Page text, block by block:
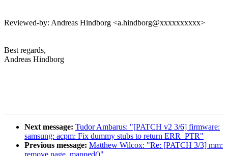
Reviewed-by: Andreas Hindborg <a.hindborg@xxxxxxxxxx>
Best regards,
Andreas Hindborg
Next message: Tudor Ambarus: "[PATCH v2 3/6] firmware:
samsung: acpm: Fix dummy stubs to return ERR_PTR"
Previous message: Matthew Wilcox: "Re: [PATCH 3/3] mm:
remove page_mapped()"